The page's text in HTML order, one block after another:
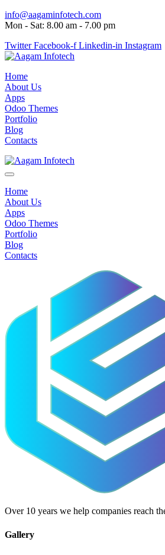
info@aagaminfotech.com
Mon - Sat: 8.00 am - 7.00 pm
Twitter Facebook-f Linkedin-in Instagram
Home
About Us
Apps
Odoo Themes
Portfolio
Blog
Contacts
Home
About Us
Apps
Odoo Themes
Portfolio
Blog
Contacts
Over 10 years we help companies reach
Gallery